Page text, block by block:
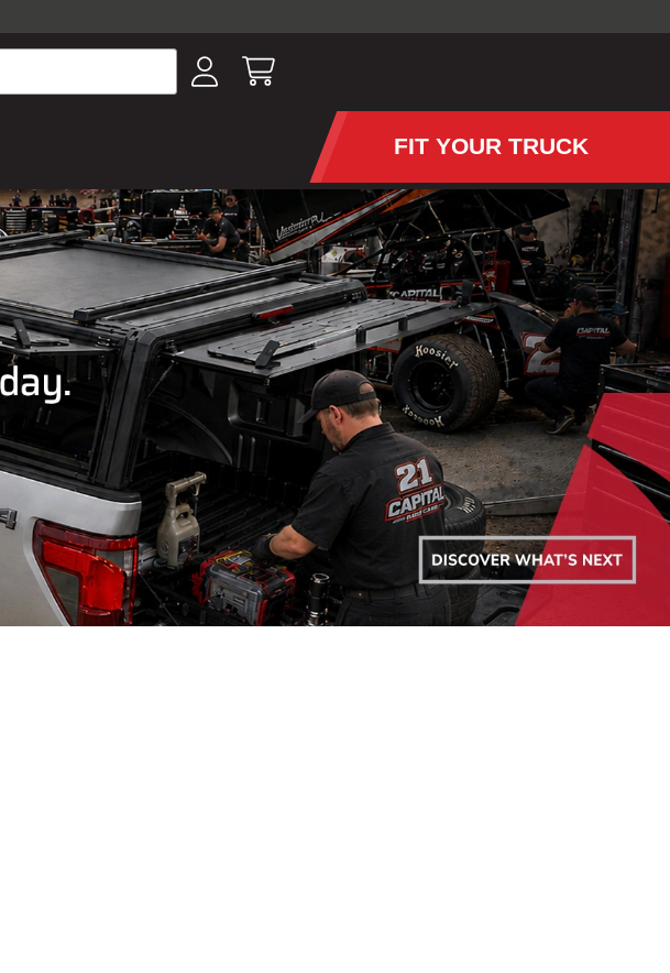
tonneaus. Shop thousands of
trust. These products have been
boards, hitches, towing, lighting,
FIT YOUR TRUCK
CAPS AND TONNEAU